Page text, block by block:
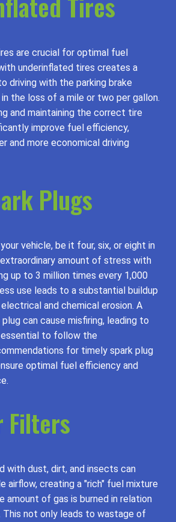
are crucial for optimal fuel
underinflated tires creates a
driving with the parking brake
the loss of a mile or two per gallon.
and maintaining the correct tire
improve fuel efficiency,
and more economical driving
Plugs
vehicle, be it four, six, or eight in
extraordinary amount of stress with
up to 3 million times every 1,000
use leads to a substantial buildup
and chemical erosion. A
can cause misfiring, leading to
to follow the
for timely spark plug
optimal fuel efficiency and
Filters
with dust, dirt, and insects can
airflow, creating a "rich" fuel mixture
amount of gas is burned in relation
This not only leads to wastage of